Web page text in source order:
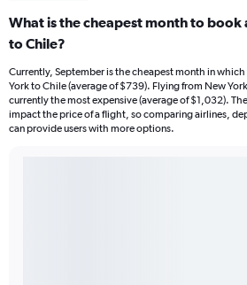
What is the cheapest month to book
to Chile?
Currently, September is the cheapest month in
York to Chile (average of $739). Flying from New
currently the most expensive (average of $1,032).
impact the price of a flight, so comparing airlines,
can provide users with more options.